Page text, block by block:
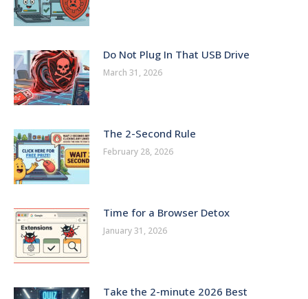
Do Not Plug In That USB Drive
March 31, 2026
The 2-Second Rule
February 28, 2026
Time for a Browser Detox
January 31, 2026
Take the 2-minute 2026 Best